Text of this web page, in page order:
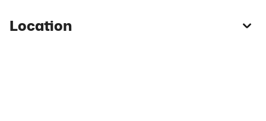
Location